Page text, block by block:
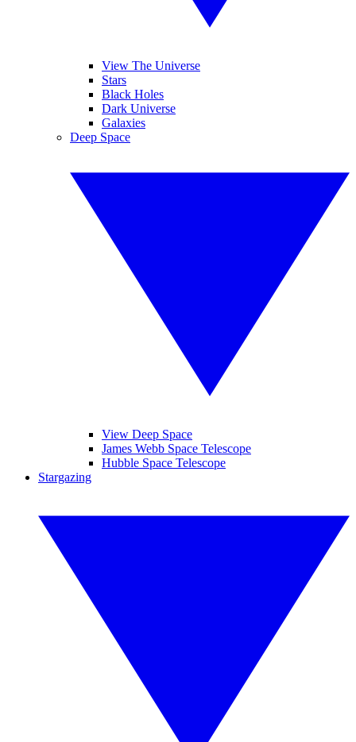
View The Universe
Stars
Black Holes
Dark Universe
Galaxies
Deep Space
View Deep Space
James Webb Space Telescope
Hubble Space Telescope
Stargazing